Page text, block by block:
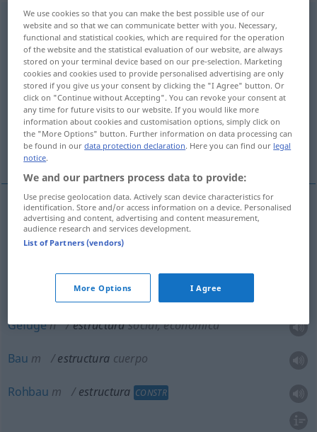
estructura [estrukˈtura]f
Overview of all translations
(For more details, click/tap on the translation)
Struktur, Gefüge, Bau, Rohbau, Aufbau,
Gliederung
Bauwerk
Strukturf estructura
estructura
Gefügen estructurasocial, económica
Bau m estructura cuerpo
Rohbau m estructura CONSTR
We use cookies so that you can make the best possible use of our
website and so that we can communicate better with you. Necessary,
functional and statistical cookies, which are required for the operation
of the website and the statistical evaluation of our website, are always
stored on your terminal device based on our pre-selection. Marketing
cookies and cookies used to provide personalised advertising are only
stored if you give us your consent by clicking the "I Agree" button. Or
click on "Continue without Accepting". You can revoke your consent at
any time for future visits to our website. If you would like more
information about cookies and customisation options, simply click on
the "More Options" button. Further information on data processing can
be found in ourdata protection declaration. Here you can find our legal
notice.
We and our partners process data to provide:
Use precise geolocation data. Actively scan device characteristics for
identification. Store and/or access information on a device. Personalised
advertising and content, advertising and content measurement,
audience research and services development.
List of Partners (vendors)
More Options I Agree